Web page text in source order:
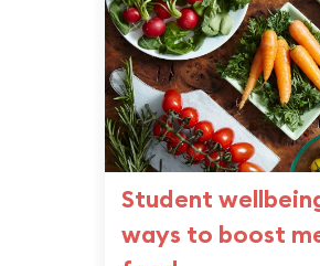
Student
ways to boost